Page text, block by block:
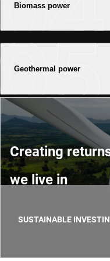
Biomass power
Geothermal power
Creating
we live in
SUSTAINABLE